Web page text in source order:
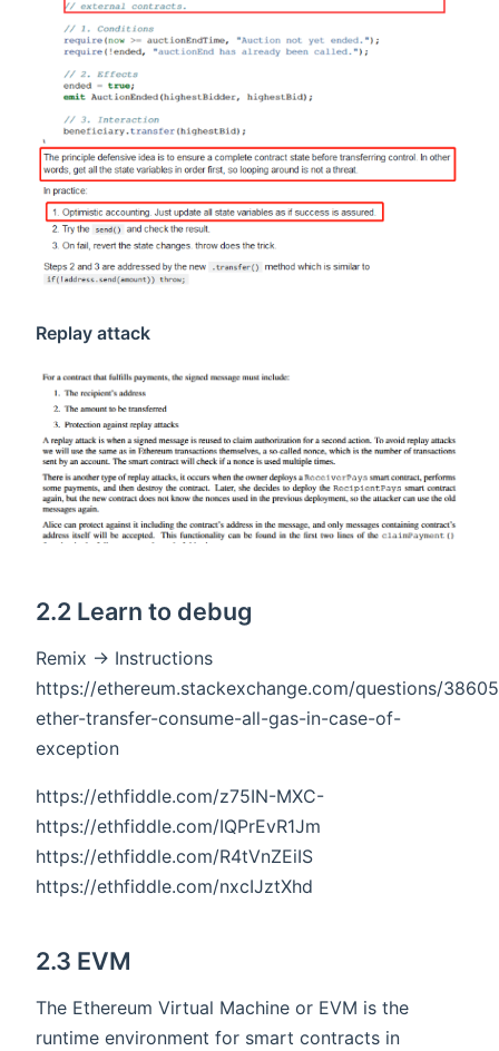
Replay attack
2.2 Learn to debug
Remix -> Instructions
https://ethereum.stackexchange.com/questions/
ether-transfer-consume-all-gas-in-case-of-
exception
https://ethfiddle.com/z75IN-MXC-
https://ethfiddle.com/IQPrEvR1Jm
https://ethfiddle.com/R4tVnZEiIS
https://ethfiddle.com/nxcIJztXhd
2.3 EVM
The Ethereum Virtual Machine or EVM is the
runtime environment for smart contracts in